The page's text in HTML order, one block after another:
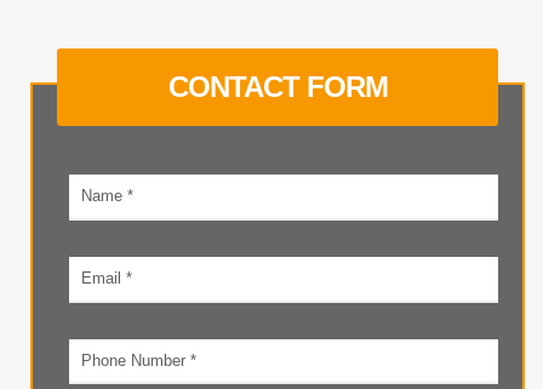
CONTACT FORM